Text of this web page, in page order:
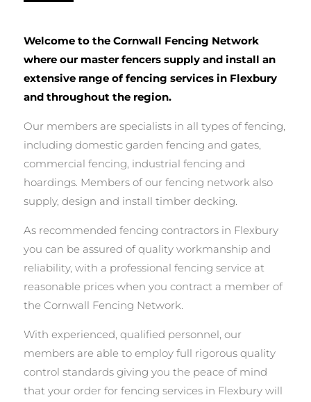
Welcome to the Cornwall Fencing Network
where our master fencers supply and install an
extensive range of fencing services in Flexbury
and throughout the region.
Our members are specialists in all types of fencing,
including domestic garden fencing and gates,
commercial fencing, industrial fencing and
hoardings. Members of our fencing network also
supply, design and install timber decking.
As recommended fencing contractors in Flexbury
you can be assured of quality workmanship and
reliability, with a professional fencing service at
reasonable prices when you contract a member of
the Cornwall Fencing Network.
With experienced, qualified personnel, our
members are able to employ full rigorous quality
control standards giving you the peace of mind
that your order for fencing services in Flexbury will